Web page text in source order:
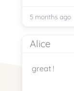
5 months ago
Alice
great !